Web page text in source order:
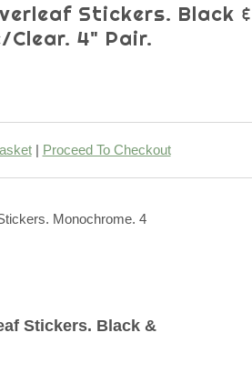
Stickers. Black &
Clear. 4" Pair.
| Proceed To Checkout
Stickers. Black &